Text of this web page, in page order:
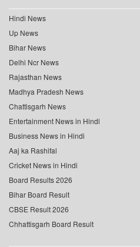
Hindi News
Up News
Bihar News
Delhi Ncr News
Rajasthan News
Madhya Pradesh News
Chattisgarh News
Entertainment News in Hindi
Business News in Hindi
Aaj ka Rashifal
Cricket News in Hindi
Board Results 2026
Bihar Board Result
CBSE Result 2026
Chhattisgarh Board Result